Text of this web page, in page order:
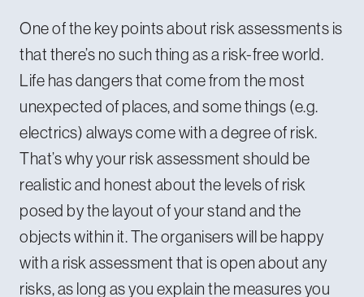
One of the key points about risk assessments is
that there’s no such thing as a risk-free world.
Life has dangers that come from the most
unexpected of places, and some things (e.g.
electrics) always come with a degree of risk.
That’s why your risk assessment should be
realistic and honest about the levels of risk
posed by the layout of your stand and the
objects within it. The organisers will be happy
with a risk assessment that is open about any
risks, as long as you explain the measures you